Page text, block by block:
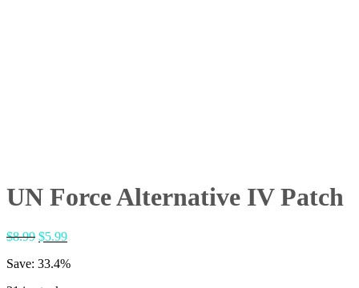
UN Force Alternative IV Patch
$8.99 Original
was:
$5.99Current
is:
Save: 33.4%